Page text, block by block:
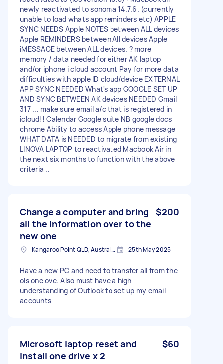
newly reactivated to sonoma 14.7.6. (currently
unable to load whats app reminders etc) APPLE
SYNC NEEDS Apple NOTES between ALL devices
Apple REMINDERS between All devices Apple
iMESSAGE between ALL devices. ? more
memory / data needed for either AK laptop
and/or iphone i cloud account Pay for more data
difficulties with apple ID cloud/device EXTERNAL
APP SYNC NEEDED What's app GOOGLE SET UP
AND SYNC BETWEEN AK devices NEEDED Gmail
317 ... make sure email a/c that is registered in
icloud!! Calendar Google suite NB google docs
chrome Ability to access Apple phone message
WHAT DATA is NEEDED to migrate from existing
LINOVA LAPTOP to reactivated Macbook Air in
the next six months to function with the above
criteria ..
Change a computer and bring
all the information over to the
new one
$200
Kangaroo Point QLD, Australia 25th May 2025
Have a new PC and need to transfer all from the
ols one ove. Also must have a high
understanding of Outlook to set up my email
accounts
Microsoft laptop reset and
install one drive x 2
$60